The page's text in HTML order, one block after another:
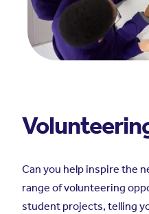
Can you help inspire the
range of volunteering
student projects, telling